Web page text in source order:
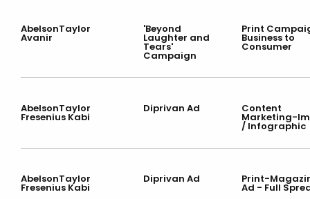
AbelsonTaylor
Avanir
'Beyond
Laughter and
Tears'
Campaign
Print
Business to
Consumer
AbelsonTaylor
Fresenius Kabi
Diprivan Ad Content
Marketing-
/ Infographic
AbelsonTaylor
Fresenius Kabi
Diprivan Ad Print-
Ad - Full